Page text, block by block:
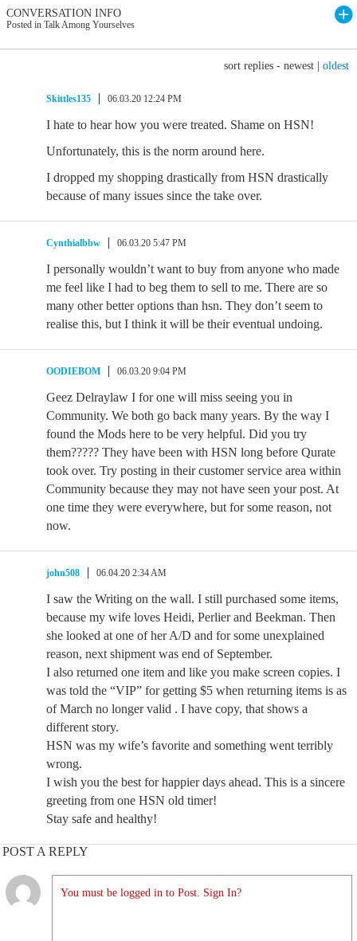
CONVERSATION INFO
Posted in Talk Among Yourselves
sort replies - newest oldest
Skittles135 06.03.20 12:24 PM
I hate to hear how you were treated. Shame on HSN!
Unfortunately, this is the norm around here.
I dropped my shopping drastically from HSN drastically
because of many issues since the take over.
Cynthialbbw 06.03.20 5:47 PM
I personally wouldn’t want to buy from anyone who made
me feel like I had to beg them to sell to me. There are so
many other better options than hsn. They don’t seem to
realise this, but I think it will be their eventual undoing.
OODIEBOM 06.03.20 9:04 PM
Geez Delraylaw I for one will miss seeing you in
Community. We both go back many years. By the way I
found the Mods here to be very helpful. Did you try
them????? They have been with HSN long before Qurate
took over. Try posting in their customer service area within
Community because they may not have seen your post. At
one time they were everywhere, but for some reason, not
now.
john508 06.04.20 2:34 AM
I saw the Writing on the wall. I still purchased some items,
because my wife loves Heidi, Perlier and Beekman. Then
she looked at one of her A/D and for some unexplained
reason, next shipment was end of September.
I also returned one item and like you make screen copies. I
was told the “VIP” for getting $5 when returning items is as
of March no longer valid . I have copy, that shows a
different story.
HSN was my wife’s favorite and something went terribly
wrong.
I wish you the best for happier days ahead. This is a sincere
greeting from one HSN old timer!
Stay safe and healthy!
POST A REPLY
You must be logged in to Post. Sign In?